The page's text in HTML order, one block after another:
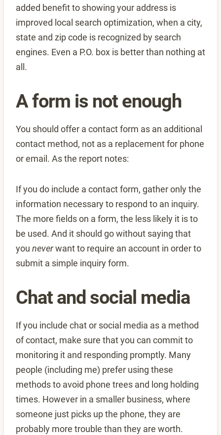
added benefit to showing your address is
improved local search optimization, when a city,
state and zip code is recognized by search
engines. Even a P.O. box is better than nothing at
all.
A form is not enough
You should offer a contact form as an additional
contact method, not as a replacement for phone
or email. As the report notes:
If you do include a contact form, gather only the
information necessary to respond to an inquiry.
The more fields on a form, the less likely it is to
be used. And it should go without saying that
you neverwant to require an account in order to
submit a simple inquiry form.
Chat and social media
If you include chat or social media as a method
of contact, make sure that you can commit to
monitoring it and responding promptly. Many
people (including me) prefer using these
methods to avoid phone trees and long holding
times. However in a smaller business, where
someone just picks up the phone, they are
probably more trouble than they are worth.